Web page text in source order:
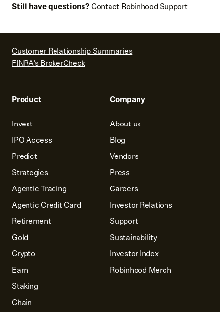
Still have questions?Contact Robinhood Support
Customer Relationship Summaries
FINRA’s BrokerCheck
Product
Invest
IPO Access
Predict
Strategies
Agentic Trading
Agentic Credit Card
Retirement
Gold
Crypto
Earn
Staking
Chain
Company
About us
Blog
Vendors
Press
Careers
Investor Relations
Support
Sustainability
Investor Index
Robinhood Merch